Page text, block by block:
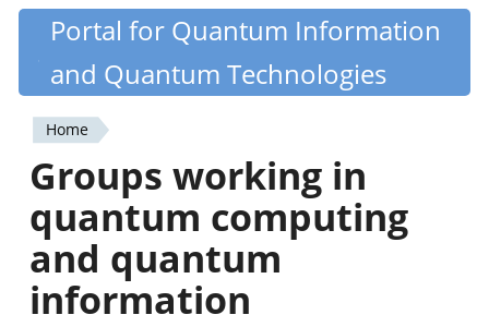
Skip
content
Quantiki
Portal for Quantum Information
and Quantum Technologies
You
are
here
Home
Groups working in
quantum computing
and quantum
information